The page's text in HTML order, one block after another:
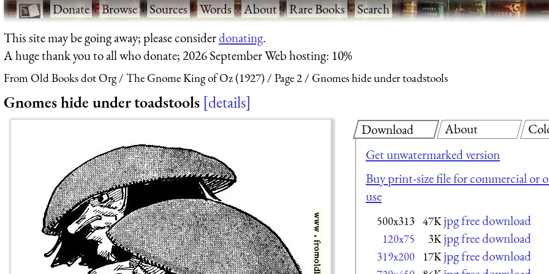
·Donate·Browse·Sources·Words·About·Rare Books·Search
This site may be going away; please considerdonating.
A huge thank you to all who donate; 2026 September Web hosting: 10%
From Old Books dot Org The Gnome King of Oz (1927) Page 2 Gnomes hide under toadstools
Gnomes hide under toadstools details
Download
Get unwatermarked version
Buy print-size file for commercial or
use
500x313 47K jpg free download
120x75 3K jpg free download
319x200 17K jpg free download
About